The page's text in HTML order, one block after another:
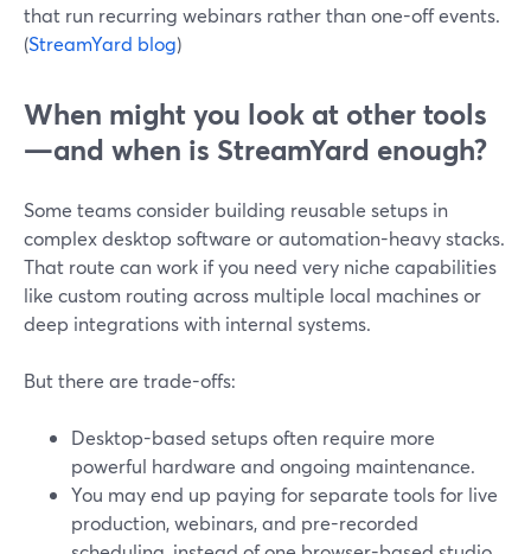
that run recurring webinars rather than one-off events.
(StreamYard blog)
When might you look at other tools
—and when is StreamYard enough?
Some teams consider building reusable setups in
complex desktop software or automation-heavy stacks.
That route can work if you need very niche capabilities
like custom routing across multiple local machines or
deep integrations with internal systems.
But there are trade-offs:
Desktop-based setups often require more
powerful hardware and ongoing maintenance.
You may end up paying for separate tools for live
production, webinars, and pre-recorded